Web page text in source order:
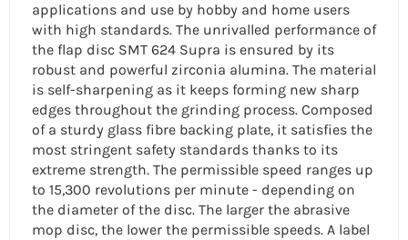
applications and use by hobby and home users
with high standards. The unrivalled performance of
the flap disc SMT 624 Supra is ensured by its
robust and powerful zirconia alumina. The material
is self-sharpening as it keeps forming new sharp
edges throughout the grinding process. Composed
of a sturdy glass fibre backing plate, it satisfies the
most stringent safety standards thanks to its
extreme strength. The permissible speed ranges up
to 15,300 revolutions per minute - depending on
the diameter of the disc. The larger the abrasive
mop disc, the lower the permissible speeds. A label